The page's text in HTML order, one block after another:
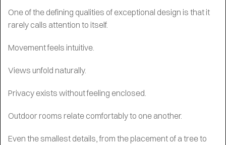
One of the defining qualities of exceptional design is that it
rarely calls attention to itself.
Movement feels intuitive.
Views unfold naturally.
Privacy exists without feeling enclosed.
Outdoor rooms relate comfortably to one another.
Even the smallest details, from the placement of a tree to